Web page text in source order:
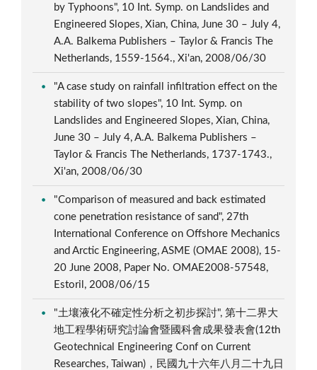
by Typhoons", 10 Int. Symp. on Landslides and
Engineered Slopes, Xian, China, June 30 – July 4,
A.A. Balkema Publishers – Taylor & Francis The
Netherlands, 1559-1564., Xi'an, 2008/06/30
"A case study on rainfall infiltration effect on the
stability of two slopes", 10 Int. Symp. on
Landslides and Engineered Slopes, Xian, China,
June 30 – July 4, A.A. Balkema Publishers –
Taylor & Francis The Netherlands, 1737-1743.,
Xi'an, 2008/06/30
"Comparison of measured and back estimated
cone penetration resistance of sand", 27th
International Conference on Offshore Mechanics
and Arctic Engineering, ASME (OMAE 2008), 15-
20 June 2008, Paper No. OMAE2008-57548,
Estoril, 2008/06/15
"土壤液化不確定性分析之初步探討", 第十二界大
地工程學術研究討論會暨國科會成果發表會(12th
Geotechnical Engineering Conf on Current
Researches, Taiwan)，民國九十六年八月二十九日